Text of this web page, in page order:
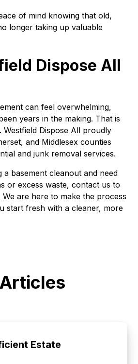
of mind knowing that old,
longer taking up valuable
Dispose All
can feel overwhelming,
years in the making. That is
Westfield Dispose All proudly
and Middlesex counties
and junk removal services.
basement cleanout and need
or excess waste, contact us to
are here to make the process
start fresh with a cleaner, more
Estate